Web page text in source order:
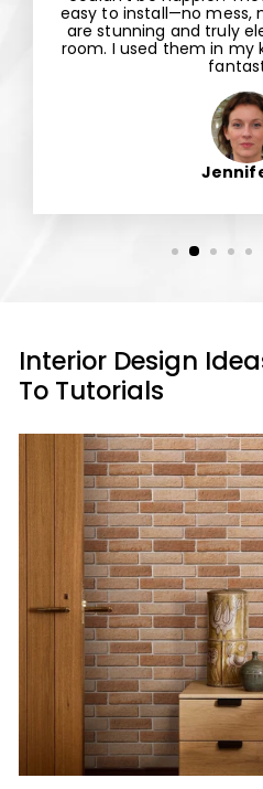
easy to install—no mess,
are stunning and truly
room. I used them in my
Interior Design
To Tutorials